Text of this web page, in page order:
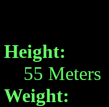
Height:
55 Meters
Weight: